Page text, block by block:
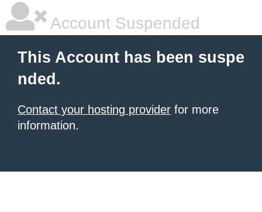
Account Suspended
This Account has been suspe
nded.
Contact your hosting provider for more
information.